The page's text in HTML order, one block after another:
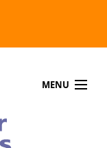
MENU